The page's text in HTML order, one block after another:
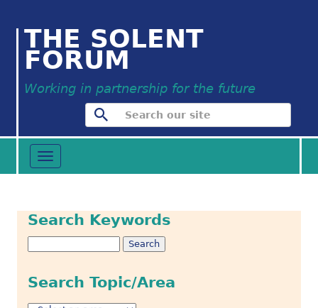
THE SOLENT
FORUM
Working in partnership for the future
Toggle
navigation
Search Keywords
Search Topic/Area